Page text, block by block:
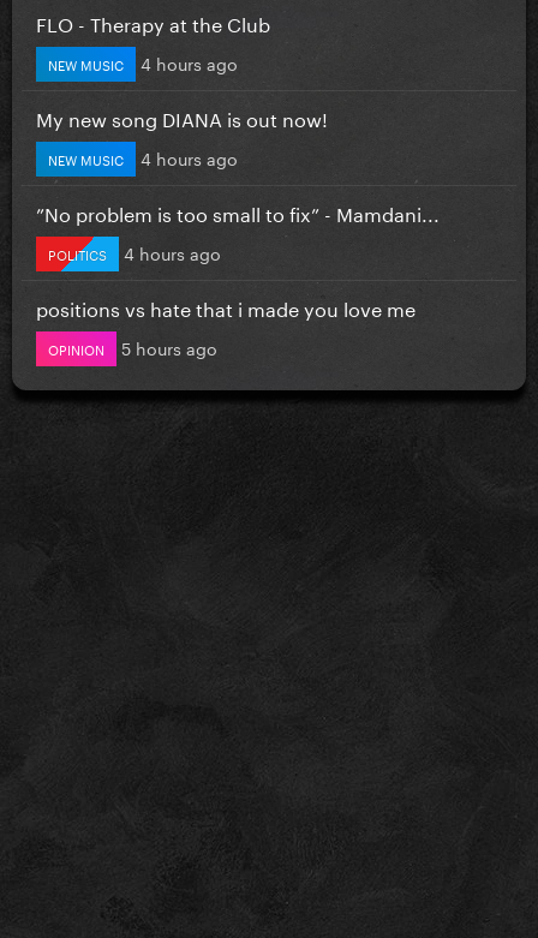
FLO - Therapy at the Club
NEW MUSIC 4 hours ago
My new song DIANA is out now!
NEW MUSIC 4 hours ago
”No problem is too small to fix” - Mamdani...
POLITICS 4 hours ago
positions vs hate that i made you love me
OPINION 5 hours ago